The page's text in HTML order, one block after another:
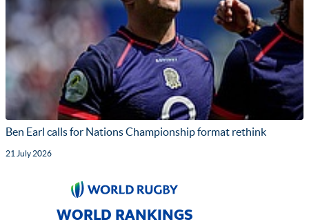
Ben Earl calls for Nations Championship format rethink
21 July 2026